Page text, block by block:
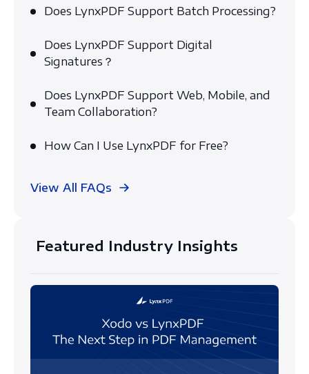
Does LynxPDF Support Batch Processing?
Does LynxPDF Support Digital
Signatures？
Does LynxPDF Support Web, Mobile, and
Team Collaboration?
How Can I Use LynxPDF for Free?
View All FAQs
Featured Industry Insights